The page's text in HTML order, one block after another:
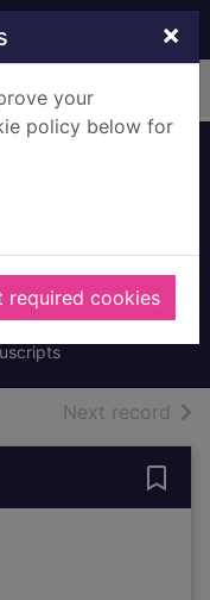
×
your
policy below for
required cookies
Next record of